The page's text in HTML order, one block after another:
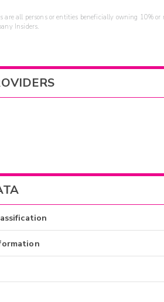
are all persons or entities beneficially owning 10%
Insiders.